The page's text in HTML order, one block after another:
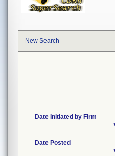
New Search
Date Initiated by Firm
Date Posted